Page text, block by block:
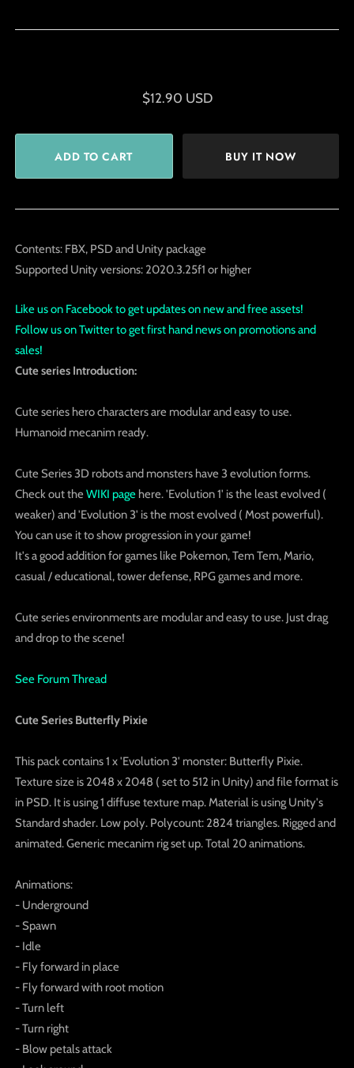
$12.90 USD
BUY IT NOW
Contents: FBX, PSD and Unity package
Supported Unity versions: 2020.3.25f1 or higher
Like us on Facebook to get updates on new and free assets!
Follow us on Twitter to get first hand news on promotions and
sales!
Cute series Introduction:
Cute series hero characters are modular and easy to use.
Humanoid mecanim ready.
Cute Series 3D robots and monsters have 3 evolution forms.
Check out the WIKI pagehere. 'Evolution 1' is the least evolved (
weaker) and 'Evolution 3' is the most evolved ( Most powerful).
You can use it to show progression in your game!
It's a good addition for games like Pokemon, Tem Tem, Mario,
casual / educational, tower defense, RPG games and more.
Cute series environments are modular and easy to use. Just drag
and drop to the scene!
See Forum Thread
Cute Series Butterfly Pixie
This pack contains 1 x 'Evolution 3' monster: Butterfly Pixie.
Texture size is 2048 x 2048 ( set to 512 in Unity) and file format is
in PSD. It is using 1 diffuse texture map. Material is using Unity's
Standard shader. Low poly. Polycount: 2824 triangles. Rigged and
animated. Generic mecanim rig set up. Total 20 animations.
Animations:
- Underground
- Spawn
- Idle
- Fly forward in place
- Fly forward with root motion
- Turn left
- Turn right
- Blow petals attack